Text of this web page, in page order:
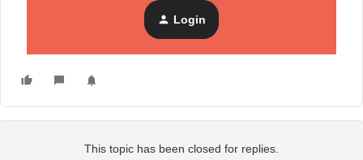
Login
This topic has been closed for replies.